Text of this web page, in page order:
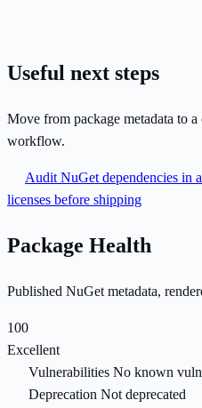
Useful next steps
Move from package metadata to
workflow.
Audit NuGet dependencies in
licenses before shipping
Package Health
Published NuGet metadata,
100
Excellent
Vulnerabilities No known
Deprecation Not deprecated